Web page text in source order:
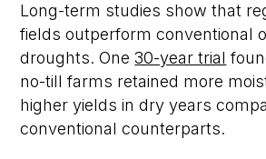
Long-term studies show that
fields outperform conventional
droughts. One30-year trial
no-till farms retained more
higher yields in dry years
conventional counterparts.